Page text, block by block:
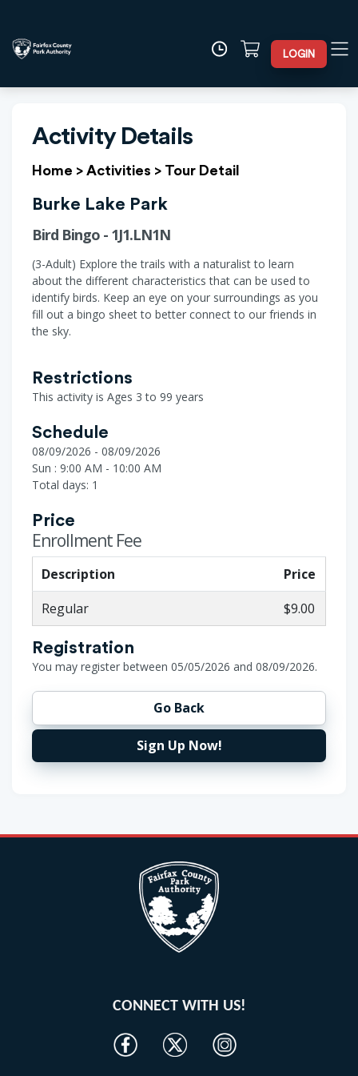
LOGIN
Activity Details
Home > Activities > Tour Detail
Burke Lake Park
Bird Bingo - 1J1.LN1N
(3-Adult) Explore the trails with a naturalist to learn
about the different characteristics that can be used to
identify birds. Keep an eye on your surroundings as you
fill out a bingo sheet to better connect to our friends in
the sky.
Restrictions
This activity is Ages 3 to 99 years
Schedule
08/09/2026 - 08/09/2026
Sun : 9:00 AM - 10:00 AM
Total days: 1
Price
Enrollment Fee
Description
Price
Regular
$9.00
Registration
You may register between 05/05/2026 and 08/09/2026.
Go Back
Sign Up Now!
CONNECT WITH US!